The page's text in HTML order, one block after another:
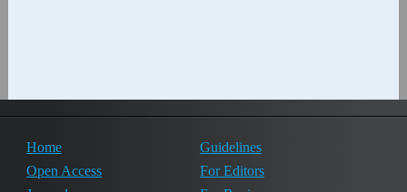
Home
Open Access
Guidelines
For Editors